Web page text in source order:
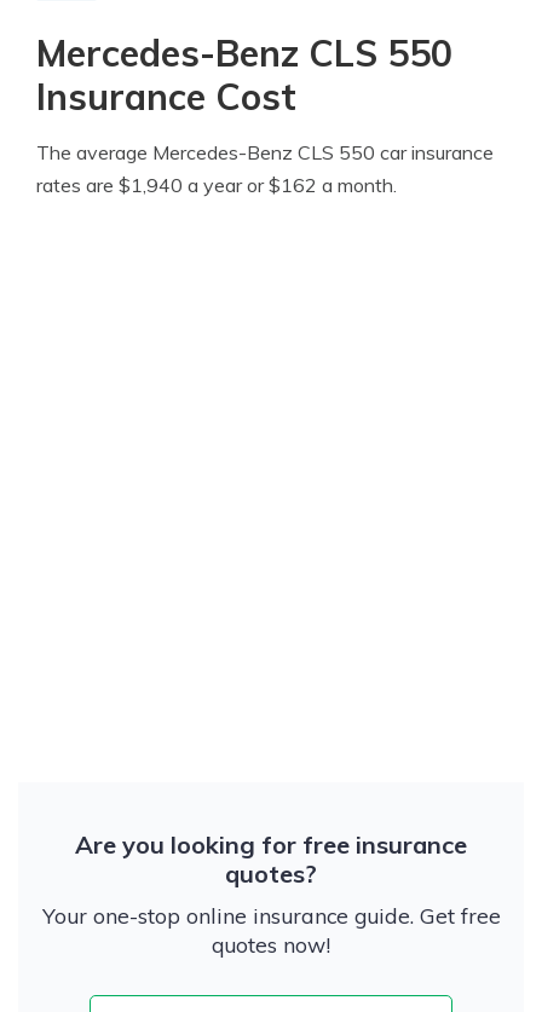
Mercedes-Benz CLS 550
Insurance Cost
The average Mercedes-Benz CLS 550 car insurance
rates are $1,940 a year or $162 a month.
Are you looking for free insurance
quotes?
Your one-stop online insurance guide. Get free
quotes now!